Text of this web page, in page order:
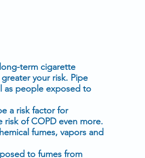
term cigarette
your risk. Pipe
as people exposed to
a risk factor for
of COPD even more.
fumes, vapors and
to fumes from